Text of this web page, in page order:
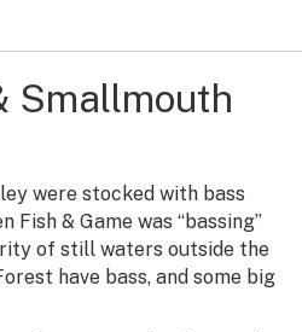
Smallmouth
were stocked with bass
Fish & Game was “bassing”
of still waters outside the
have bass, and some big